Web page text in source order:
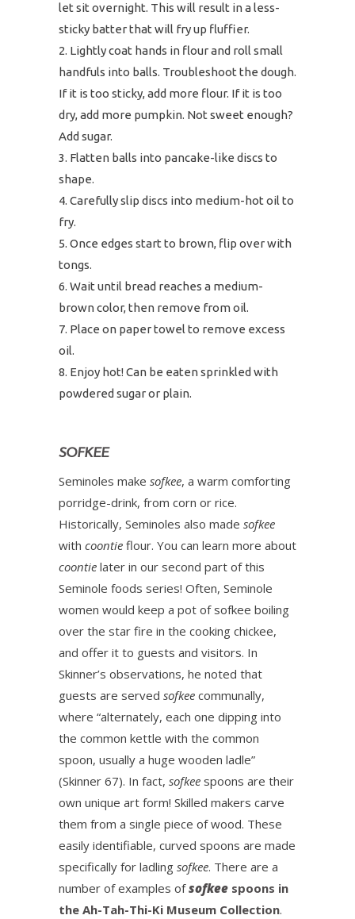
let sit overnight. This will result in a less-
sticky batter that will fry up fluffier.
Lightly coat hands in flour and roll small
handfuls into balls. Troubleshoot the dough.
If it is too sticky, add more flour. If it is too
dry, add more pumpkin. Not sweet enough?
Add sugar.
Flatten balls into pancake-like discs to
shape.
Carefully slip discs into medium-hot oil to
fry.
Once edges start to brown, flip over with
tongs.
Wait until bread reaches a medium-
brown color, then remove from oil.
Place on paper towel to remove excess
oil.
Enjoy hot! Can be eaten sprinkled with
powdered sugar or plain.
SOFKEE
Seminoles make sofkee, a warm comforting
porridge-drink, from corn or rice.
Historically, Seminoles also made sofkee
with coontie flour. You can learn more about
coontie later in our second part of this
Seminole foods series! Often, Seminole
women would keep a pot of sofkee boiling
over the star fire in the cooking chickee,
and offer it to guests and visitors. In
Skinner’s observations, he noted that
guests are served sofkee communally,
where “alternately, each one dipping into
the common kettle with the common
spoon, usually a huge wooden ladle”
(Skinner 67). In fact, sofkee spoons are their
own unique art form! Skilled makers carve
them from a single piece of wood. These
easily identifiable, curved spoons are made
specifically for ladling sofkee. There are a
number of examples ofsofkee spoons in
the Ah-Tah-Thi-Ki Museum Collection.